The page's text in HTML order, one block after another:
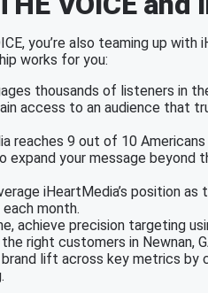
you’re also teaming up with
works for you:
thousands of listeners in
access to an audience that
reaches 9 out of 10
your message beyond
iHeartMedia’s position
month.
achieve precision targeting
right customers in Newnan,
lift across key metrics by